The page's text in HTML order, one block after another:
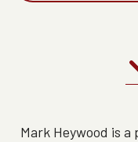
Mark Heywood is